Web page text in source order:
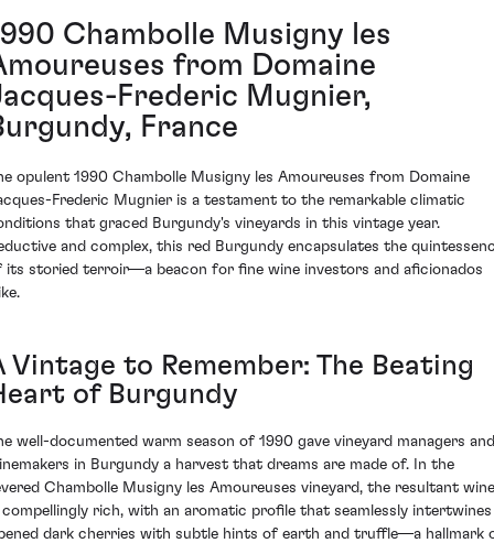
Chambolle Musigny les
from Domaine
Frederic Mugnier,
France
opulent 1990 Chambolle Musigny les Amoureuses from Domaine
Frederic Mugnier is a testament to the remarkable climatic
that graced Burgundy's vineyards in this vintage year.
and complex, this red Burgundy encapsulates the
its storied terroir—a beacon for fine wine investors and aficionados
Vintage to Remember: The Beating
of Burgundy
well-documented warm season of 1990 gave vineyard managers and
in Burgundy a harvest that dreams are made of. In the
Chambolle Musigny les Amoureuses vineyard, the resultant wine
compellingly rich, with an aromatic profile that seamlessly intertwines
dark cherries with subtle hints of earth and truffle—a hallmark